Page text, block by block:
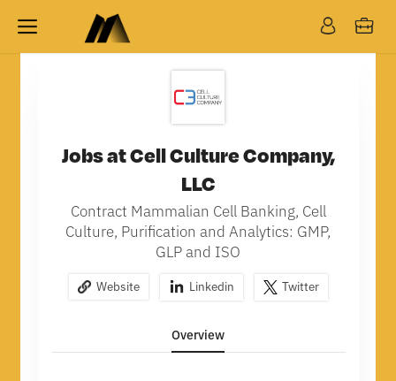
Jobs at Cell Culture Company,
LLC
Contract Mammalian Cell Banking, Cell
Culture, Purification and Analytics: GMP,
GLP and ISO
Website Linkedin Twitter
Overview